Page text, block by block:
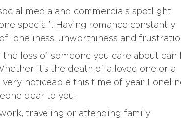
media and commercials spotlight
special”. Having romance constantly
loneliness, unworthiness and
loss of someone you care about can
it’s the death of a loved one or a
noticeable this time of year.
dear to you.
traveling or attending family